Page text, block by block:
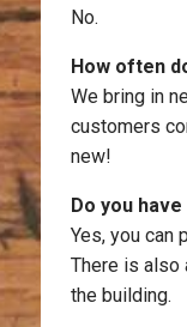
No.
How often
We bring in
customers
new!
Do you
Yes, you can
There is also
the building.